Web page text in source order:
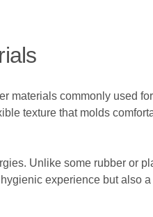
materials commonly used
texture that molds
Unlike some rubber or
experience but also